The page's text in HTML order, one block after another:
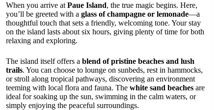
When you arrive at Paue Island, the true magic begins. Here,
you’ll be greeted with a glass of champagne or lemonade—a
thoughtful touch that sets a friendly, welcoming tone. Your stay
on the island lasts about six hours, giving plenty of time for both
relaxing and exploring.
The island itself offers a blend of pristine beaches and lush
trails. You can choose to lounge on sunbeds, rest in hammocks,
or stroll along tropical pathways, discovering an environment
teeming with local flora and fauna. The white sand beaches are
ideal for soaking up the sun, swimming in the calm waters, or
simply enjoying the peaceful surroundings.